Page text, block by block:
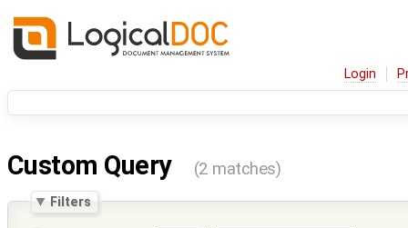
Login
Custom Query (2 matches)
Filters